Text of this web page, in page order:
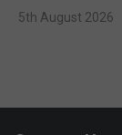
5th August 2026